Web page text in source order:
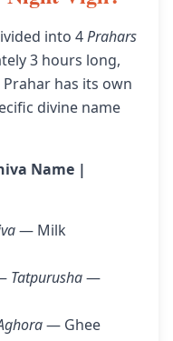
into 4Prahars
3 hours long,
has its own
divine name
Name |
— Milk
Tatpurusha—
— Ghee